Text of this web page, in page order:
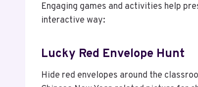
Engaging games and activities help
interactive way:
Lucky Red Envelope Hunt
Hide red envelopes around the